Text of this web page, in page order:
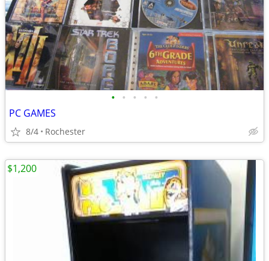
• • • • •
PC GAMES
8/4 Rochester
$1,200